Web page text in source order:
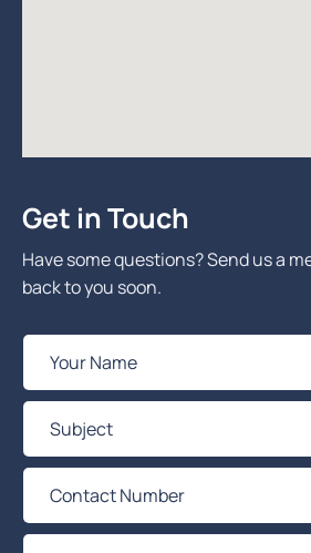
Get in Touch
Have some questions? Send us a
back to you soon.
Y
u
N
m
e
S
b
e
C
n
Y